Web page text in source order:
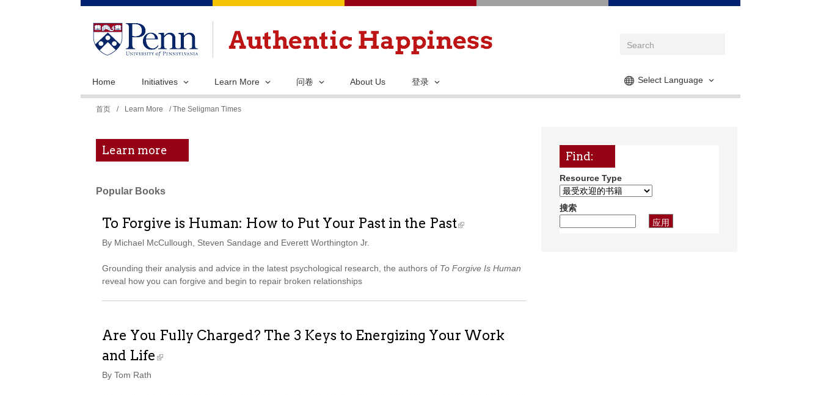
跳
到
内
Select Language
Home Initiatives Learn More 问卷 About Us 登录
首页 / Learn More / The Seligman Times
Learn more
Popular Books
To Forgive is Human: How to Put Your Past in the Past
By Michael McCullough, Steven Sandage and Everett Worthington Jr.
Grounding their analysis and advice in the latest psychological research, the authors of To Forgive Is Human
reveal how you can forgive and begin to repair broken relationships
Are You Fully Charged? The 3 Keys to Energizing Your Work
and Life
By Tom Rath
Find:
Resource Type
搜索